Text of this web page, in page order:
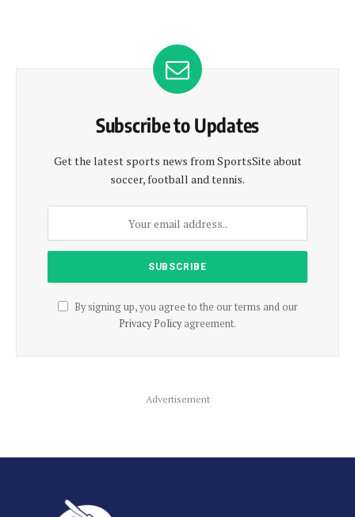
Subscribe to Updates
Get the latest sports news from SportsSite about
soccer, football and tennis.
By signing up, you agree to the our terms and our
Privacy Policyagreement.
Advertisement